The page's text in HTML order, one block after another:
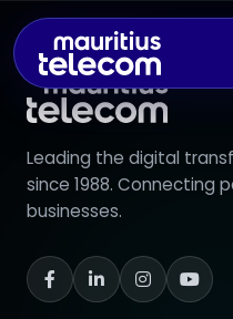
Leading the digital
since 1988. Connecting
businesses.